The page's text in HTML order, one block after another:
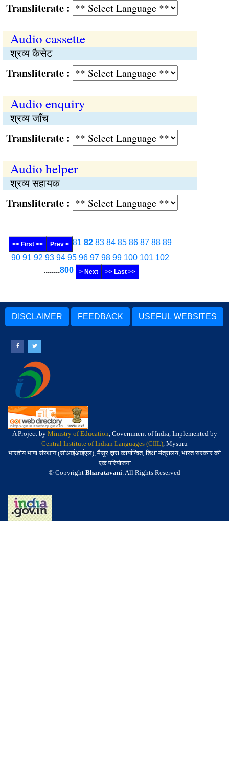
:
Audio cassette
श्रव्य कैसेट
:
Audio enquiry
श्रव्य जाँच
:
Audio helper
श्रव्य सहायक
:
<< First << Prev < 81 82 83 84 85 86 87 88 89
90 91 92 93 94 95 96 97 98 99 100 101 102
........800 > Next >> Last >>
DISCLAIMER FEEDBACK USEFUL WEBSITES
A Project by Ministry of Education, Government of India, Implemented by
Central Institute of Indian Languages (CIIL), Mysuru
भारतीय भाषा संस्थान (सीआईआईएल), मैसूर द्वारा कार्यान्वित, शिक्षा मंत्रालय, भारत सरकार की
एक परियोजना
© Copyright Bharatavani. All Rights Reserved